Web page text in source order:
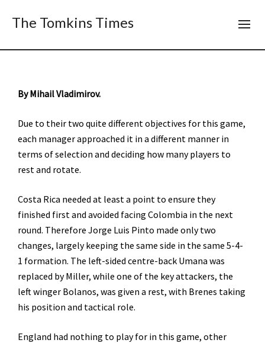
The Tomkins Times
By Mihail Vladimirov.
Due to their two quite different objectives for this game,
each manager approached it in a different manner in
terms of selection and deciding how many players to
rest and rotate.
Costa Rica needed at least a point to ensure they
finished first and avoided facing Colombia in the next
round. Therefore Jorge Luis Pinto made only two
changes, largely keeping the same side in the same 5-4-
1 formation. The left-sided centre-back Umana was
replaced by Miller, while one of the key attackers, the
left winger Bolanos, was given a rest, with Brenes taking
his position and tactical role.
England had nothing to play for in this game, other